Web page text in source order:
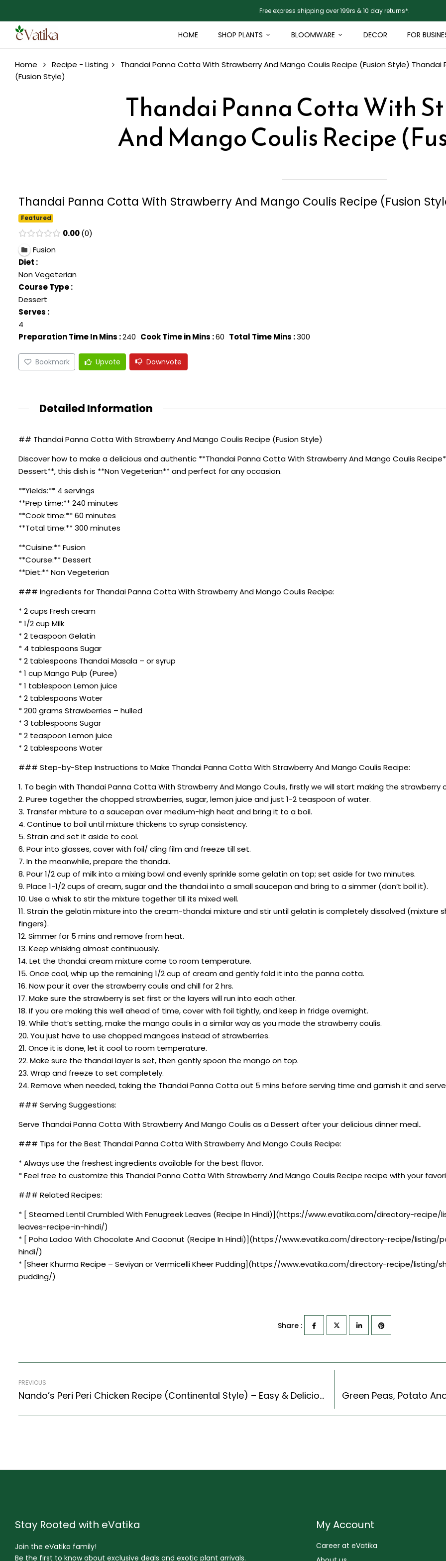
Free express shipping over 199rs & 10 day returns*.
HOME SHOP PLANTS BLOOMWARE DECOR FOR
Home Recipe - Listing Thandai Panna Cotta With Strawberry And Mango Coulis Recipe (Fusion Style) Thandai
(Fusion Style)
Thandai Panna Cotta With
And Mango Coulis Recipe
Thandai Panna Cotta With Strawberry And Mango Coulis Recipe (Fusion
Featured
0.00 0
Fusion
Diet :
Non Vegeterian
Course Type :
Dessert
Serves :
4
Preparation Time In Mins :240 Cook Time in Mins :60 Total Time Mins :300
Bookmark Upvote Downvote
Detailed Information
## Thandai Panna Cotta With Strawberry And Mango Coulis Recipe (Fusion Style)
Discover how to make a delicious and authentic **Thandai Panna Cotta With Strawberry And Mango Coulis
Dessert**, this dish is **Non Vegeterian** and perfect for any occasion.
**Yields:** 4 servings
**Prep time:** 240 minutes
**Cook time:** 60 minutes
**Total time:** 300 minutes
**Cuisine:** Fusion
**Course:** Dessert
**Diet:** Non Vegeterian
### Ingredients for Thandai Panna Cotta With Strawberry And Mango Coulis Recipe:
* 2 cups Fresh cream
* 1/2 cup Milk
* 2 teaspoon Gelatin
* 4 tablespoons Sugar
* 2 tablespoons Thandai Masala – or syrup
* 1 cup Mango Pulp (Puree)
* 1 tablespoon Lemon juice
* 2 tablespoons Water
* 200 grams Strawberries – hulled
* 3 tablespoons Sugar
* 2 teaspoon Lemon juice
* 2 tablespoons Water
### Step-by-Step Instructions to Make Thandai Panna Cotta With Strawberry And Mango Coulis Recipe:
1. To begin with Thandai Panna Cotta With Strawberry And Mango Coulis, firstly we will start making the strawberry
2. Puree together the chopped strawberries, sugar, lemon juice and just 1-2 teaspoon of water.
3. Transfer mixture to a saucepan over medium-high heat and bring it to a boil.
4. Continue to boil until mixture thickens to syrup consistency.
5. Strain and set it aside to cool.
6. Pour into glasses, cover with foil/ cling film and freeze till set.
7. In the meanwhile, prepare the thandai.
8. Pour 1/2 cup of milk into a mixing bowl and evenly sprinkle some gelatin on top; set aside for two minutes.
9. Place 1-1/2 cups of cream, sugar and the thandai into a small saucepan and bring to a simmer (don’t boil it).
10. Use a whisk to stir the mixture together till its mixed well.
11. Strain the gelatin mixture into the cream-thandai mixture and stir until gelatin is completely dissolved
fingers).
12. Simmer for 5 mins and remove from heat.
13. Keep whisking almost continuously.
14. Let the thandai cream mixture come to room temperature.
15. Once cool, whip up the remaining 1/2 cup of cream and gently fold it into the panna cotta.
16. Now pour it over the strawberry coulis and chill for 2 hrs.
17. Make sure the strawberry is set first or the layers will run into each other.
18. If you are making this well ahead of time, cover with foil tightly, and keep in fridge overnight.
19. While that’s setting, make the mango coulis in a similar way as you made the strawberry coulis.
20. You just have to use chopped mangoes instead of strawberries.
21. Once it is done, let it cool to room temperature.
22. Make sure the thandai layer is set, then gently spoon the mango on top.
23. Wrap and freeze to set completely.
24. Remove when needed, taking the Thandai Panna Cotta out 5 mins before serving time and garnish it and
### Serving Suggestions:
Serve Thandai Panna Cotta With Strawberry And Mango Coulis as a Dessert after your delicious dinner meal..
### Tips for the Best Thandai Panna Cotta With Strawberry And Mango Coulis Recipe:
* Always use the freshest ingredients available for the best flavor.
* Feel free to customize this Thandai Panna Cotta With Strawberry And Mango Coulis Recipe recipe with your
### Related Recipes:
* [ Steamed Lentil Crumbled With Fenugreek Leaves (Recipe In Hindi)](https://www.evatika.com/directory-
leaves-recipe-in-hindi/)
* [ Poha Ladoo With Chocolate And Coconut (Recipe In Hindi)](https://www.evatika.com/directory-recipe/
hindi/)
* [Sheer Khurma Recipe – Seviyan or Vermicelli Kheer Pudding](https://www.evatika.com/directory-recipe/
pudding/)
Share :
PREVIOUS
Nando’s Peri Peri Chicken Recipe (Continental Style) – Easy & Delicious Recipe
Stay Rooted with eVatika
Join the eVatika family!
Be the first to know about exclusive deals and exotic plant arrivals.
My Account
Career at eVatika